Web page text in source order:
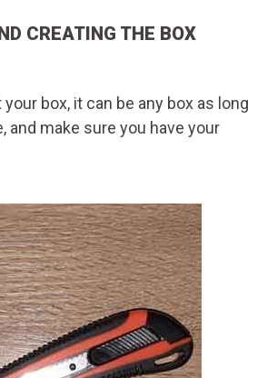
CREATING THE BOX
box, it can be any box as long
and make sure you have your